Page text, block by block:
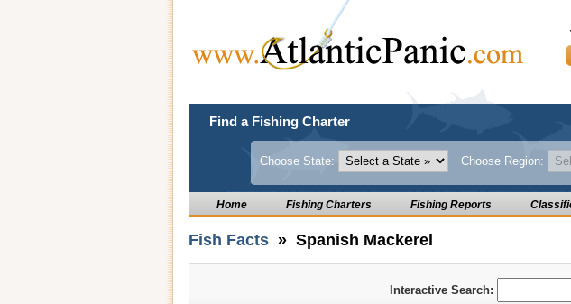
Find a Fishing Charter
Choose State: Choose Region:
Home Fishing Charters Fishing Reports
Fish Facts » Spanish Mackerel
Interactive Search: